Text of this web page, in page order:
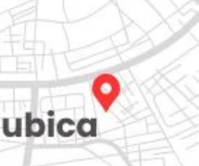
Claim listing Report
Open hours today: 7:00 am - 10:00 pm